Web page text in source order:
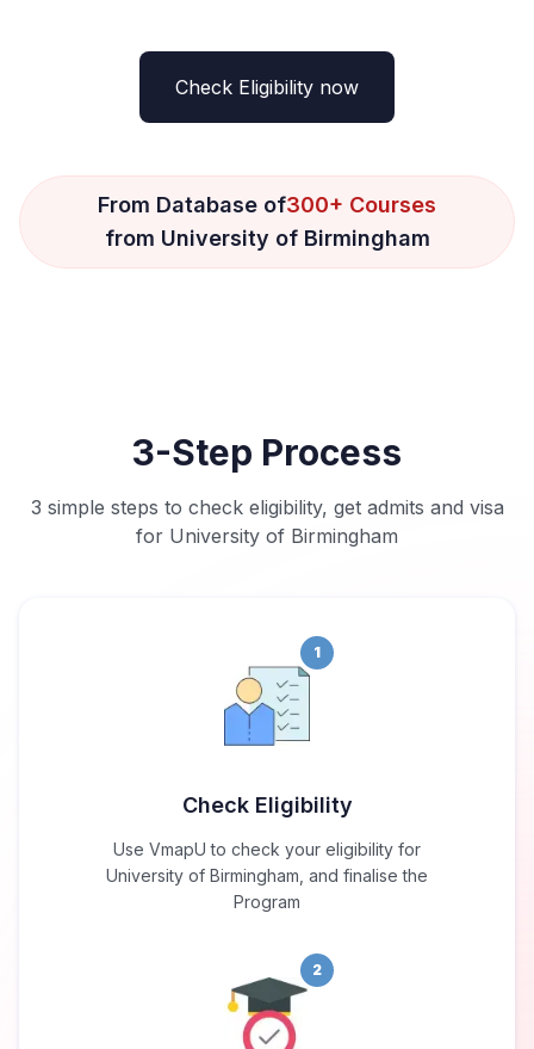
Check Eligibility now
From Database of300+ Courses
from University of Birmingham
3-Step Process
3 simple steps to check eligibility, get admits and visa
for University of Birmingham
1
Check Eligibility
Use VmapU to check your eligibility for
University of Birmingham, and finalise the
Program
2